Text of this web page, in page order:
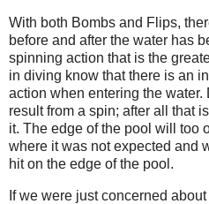
With both Bombs and Flips,
before and after the water has
spinning action that is the
in diving know that there is an
action when entering the
result from a spin; after all that
it. The edge of the pool will too
where it was not expected and
hit on the edge of the pool.
If we were just concerned